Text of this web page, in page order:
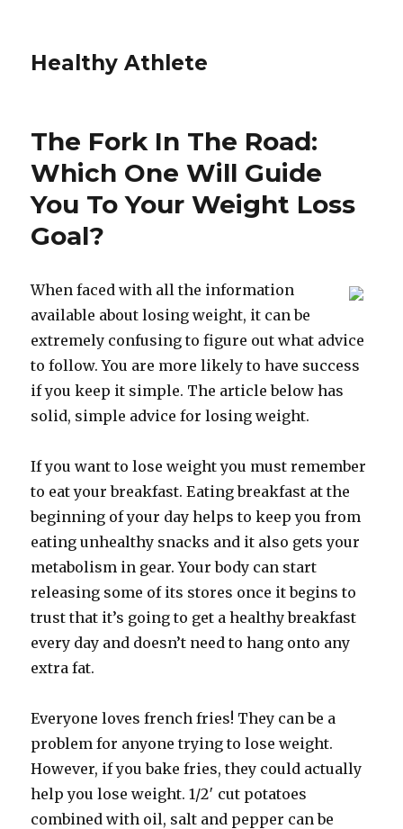
Healthy Athlete
The Fork In The Road:
Which One Will Guide
You To Your Weight Loss
Goal?
When faced with all the information
available about losing weight, it can be
extremely confusing to figure out what advice
to follow. You are more likely to have success
if you keep it simple. The article below has
solid, simple advice for losing weight.
If you want to lose weight you must remember
to eat your breakfast. Eating breakfast at the
beginning of your day helps to keep you from
eating unhealthy snacks and it also gets your
metabolism in gear. Your body can start
releasing some of its stores once it begins to
trust that it’s going to get a healthy breakfast
every day and doesn’t need to hang onto any
extra fat.
Everyone loves french fries! They can be a
problem for anyone trying to lose weight.
However, if you bake fries, they could actually
help you lose weight. 1/2′ cut potatoes
combined with oil, salt and pepper can be